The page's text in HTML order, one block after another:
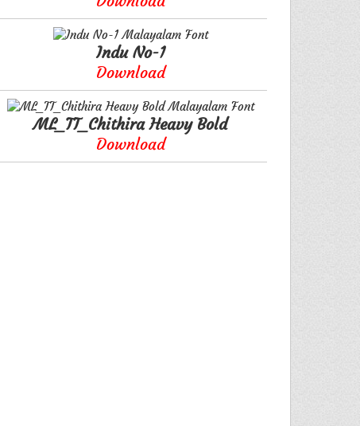
Indu No-1
Download
ML_TT_Chithira Heavy Bold
Download